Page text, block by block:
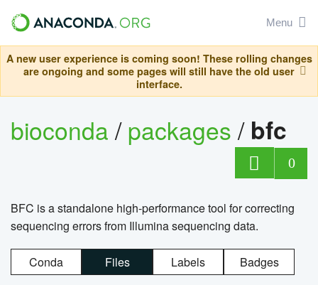
Menu
A new user experience is coming soon! These rolling changes
are ongoing and some pages will still have the old user
interface.
bioconda/packages/ bfc
0
BFC is a standalone high-performance tool for correcting
sequencing errors from Illumina sequencing data.
Conda Files Labels Badges